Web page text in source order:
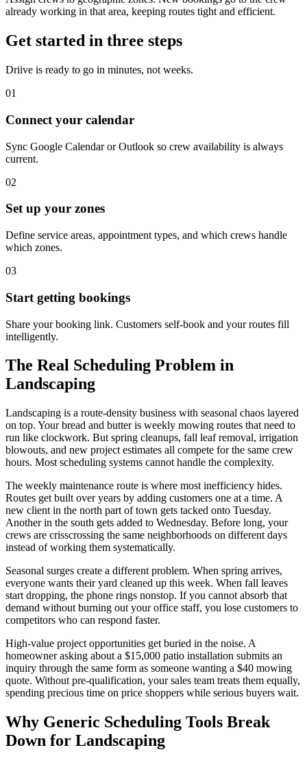
already working in that area, keeping routes tight and efficient.
Get started in three steps
Driive is ready to go in minutes, not weeks.
01
Connect your calendar
Sync Google Calendar or Outlook so crew availability is always
current.
02
Set up your zones
Define service areas, appointment types, and which crews handle
which zones.
03
Start getting bookings
Share your booking link. Customers self-book and your routes fill
intelligently.
The Real Scheduling Problem in
Landscaping
Landscaping is a route-density business with seasonal chaos layered
on top. Your bread and butter is weekly mowing routes that need to
run like clockwork. But spring cleanups, fall leaf removal, irrigation
blowouts, and new project estimates all compete for the same crew
hours. Most scheduling systems cannot handle the complexity.
The weekly maintenance route is where most inefficiency hides.
Routes get built over years by adding customers one at a time. A
new client in the north part of town gets tacked onto Tuesday.
Another in the south gets added to Wednesday. Before long, your
crews are crisscrossing the same neighborhoods on different days
instead of working them systematically.
Seasonal surges create a different problem. When spring arrives,
everyone wants their yard cleaned up this week. When fall leaves
start dropping, the phone rings nonstop. If you cannot absorb that
demand without burning out your office staff, you lose customers to
competitors who can respond faster.
High-value project opportunities get buried in the noise. A
homeowner asking about a $15,000 patio installation submits an
inquiry through the same form as someone wanting a $40 mowing
quote. Without pre-qualification, your sales team treats them equally,
spending precious time on price shoppers while serious buyers wait.
Why Generic Scheduling Tools Break
Down for Landscaping